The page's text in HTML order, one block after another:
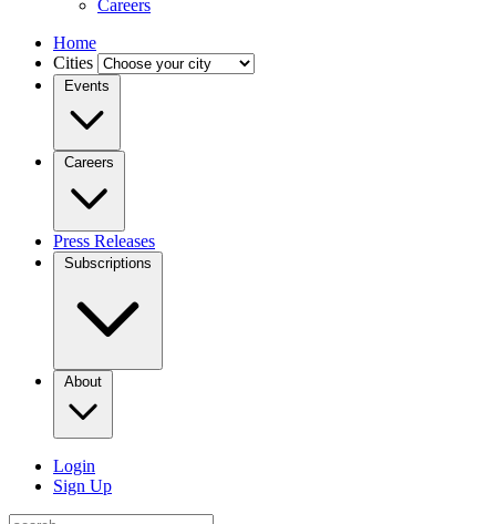
Careers
Home
Cities
Events
Careers
Press Releases
Subscriptions
About
Login
Sign Up